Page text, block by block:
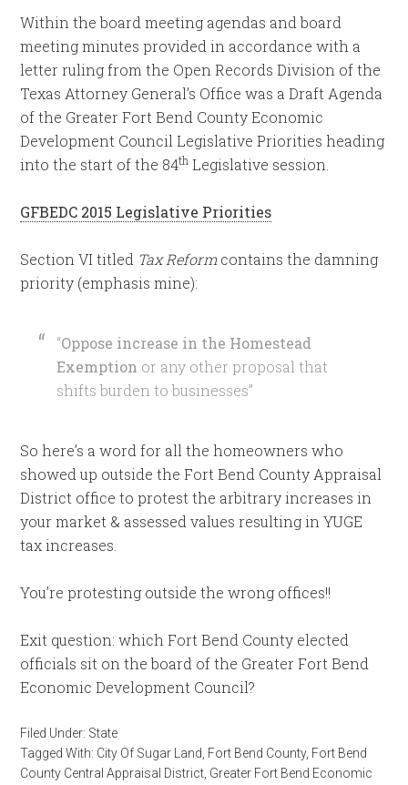
Within the board meeting agendas and board
meeting minutes provided in accordance with a
letter ruling from the Open Records Division of the
Texas Attorney General’s Office was a Draft Agenda
of the Greater Fort Bend County Economic
Development Council Legislative Priorities heading
into the start of the 84th Legislative session.
GFBEDC 2015 Legislative Priorities
Section VI titled Tax Reformcontains the damning
priority (emphasis mine):
“Oppose increase in the Homestead
Exemption or any other proposal that
shifts burden to businesses”
So here’s a word for all the homeowners who
showed up outside the Fort Bend County Appraisal
District office to protest the arbitrary increases in
your market & assessed values resulting in YUGE
tax increases.
You’re protesting outside the wrong offices!!
Exit question: which Fort Bend County elected
officials sit on the board of the Greater Fort Bend
Economic Development Council?
Filed Under: State
Tagged With: City Of Sugar Land Fort Bend County, Fort Bend
County Central Appraisal District Greater Fort Bend Economic